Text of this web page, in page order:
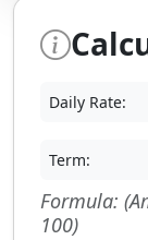
Daily Rate:
Term:
Formula:
100)